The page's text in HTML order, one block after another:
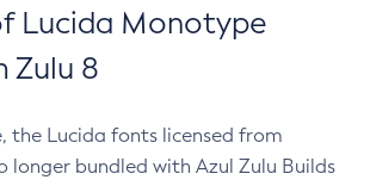
Lucida Monotype
Zulu 8
the Lucida fonts licensed from
longer bundled with Azul Zulu Builds